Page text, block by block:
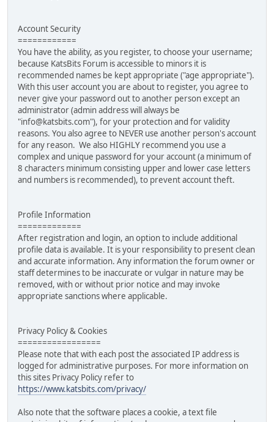
Account Security
============
You have the ability, as you register, to choose your username;
because KatsBits Forum is accessible to minors it is
recommended names be kept appropriate ("age appropriate").
With this user account you are about to register, you agree to
never give your password out to another person except an
administrator (admin address will always be
"info@katsbits.com"), for your protection and for validity
reasons. You also agree to NEVER use another person's account
for any reason. We also HIGHLY recommend you use a
complex and unique password for your account (a minimum of
8 characters minimum consisting upper and lower case letters
and numbers is recommended), to prevent account theft.
Profile Information
=============
After registration and login, an option to include additional
profile data is available. It is your responsibility to present clean
and accurate information. Any information the forum owner or
staff determines to be inaccurate or vulgar in nature may be
removed, with or without prior notice and may invoke
appropriate sanctions where applicable.
Privacy Policy & Cookies
=================
Please note that with each post the associated IP address is
logged for administrative purposes. For more information on
this sites Privacy Policy refer to
https://www.katsbits.com/privacy/
Also note that the software places a cookie, a text file